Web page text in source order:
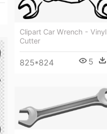
Clipart Car Wrench - Vinyl
Cutter
825*824 5